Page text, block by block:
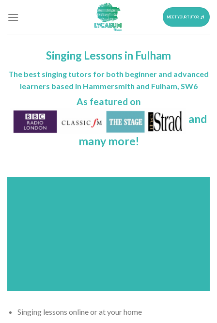
MEET YOUR TUTOR
Singing Lessons in Fulham
The best singing tutors for both beginner and advanced
learners based in Hammersmith and Fulham, SW6
As featured on
and
many more!
Singing lessons online or at your home